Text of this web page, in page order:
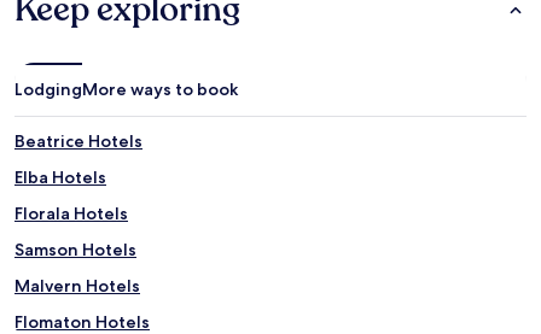
LodgingMore ways to book
Beatrice Hotels
Elba Hotels
Florala Hotels
Samson Hotels
Malvern Hotels
Flomaton Hotels